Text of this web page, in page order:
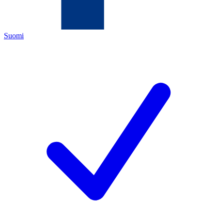
Suomi